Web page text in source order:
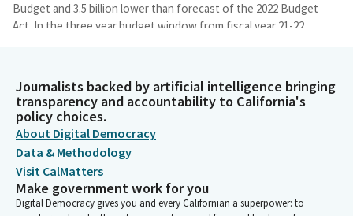
Budget and 3.5 billion lower than forecast of the 2022 Budget
Act. In the three year budget window from fiscal year 21-22
through 23-24, the guarantee is expected to decrease by $6.6
Amanpreet Singh
Person
All budget years remain in a test one, which means that
Proposition 98 receives approximately 39% of the revenue
changes in each of these three years. The guarantee is
rebenched to reflect the continued implementation of
universal transitional kindergarten and education programs
Journalists backed by artificial intelligence bringing
transparency and accountability to California's
policy choices.
About Digital Democracy
Data & Methodology
Visit CalMatters
Make government work for you
Digital Democracy gives you and every Californian a superpower: to